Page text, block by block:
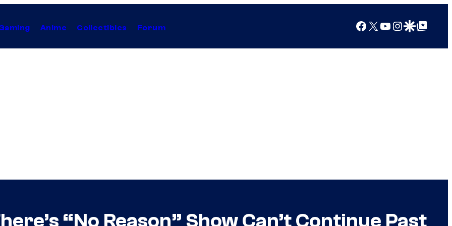
Anime Collectibles Forum Facebook
X YouTube
Instagram
Google Discover
Google Top Posts
“No Reason” Show Can’t Continue Past